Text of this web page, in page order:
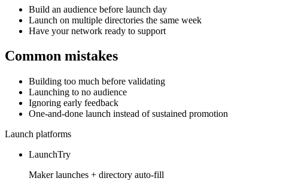
Build an audience before launch day
Launch on multiple directories the same week
Have your network ready to support
Common mistakes
Building too much before validating
Launching to no audience
Ignoring early feedback
One-and-done launch instead of sustained promotion
Launch platforms
LaunchTry
Maker launches + directory auto-fill